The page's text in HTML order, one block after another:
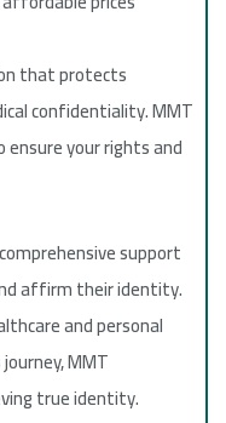
that protects
confidentiality. MMT
ensure your rights and
support
affirm their identity.
and personal
MMT
true identity.